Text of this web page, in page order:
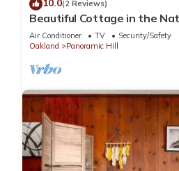
(2 Reviews)
Beautiful Cottage in the
Air Conditioner TV
Security/Safety
Oakland
Panoramic Hill